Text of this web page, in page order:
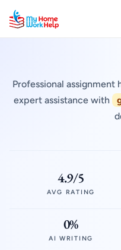
Professional
expert assistance with
4.9/5
AVG RATING
0%
AI WRITING